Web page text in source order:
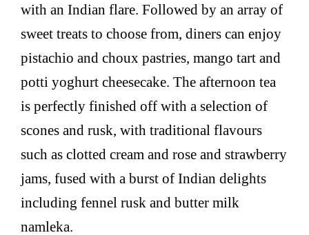
with an Indian flare. Followed by an array of
sweet treats to choose from, diners can enjoy
pistachio and choux pastries, mango tart and
potti yoghurt cheesecake. The afternoon tea
is perfectly finished off with a selection of
scones and rusk, with traditional flavours
such as clotted cream and rose and strawberry
jams, fused with a burst of Indian delights
including fennel rusk and butter milk
namleka.